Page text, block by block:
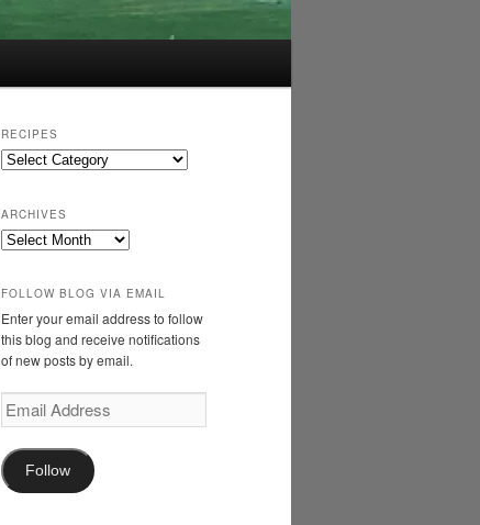
RECIPES
Recipes
ARCHIVES
Archives
FOLLOW BLOG VIA EMAIL
Enter your email address to follow
this blog and receive notifications
of new posts by email.
Email
Address
Follow